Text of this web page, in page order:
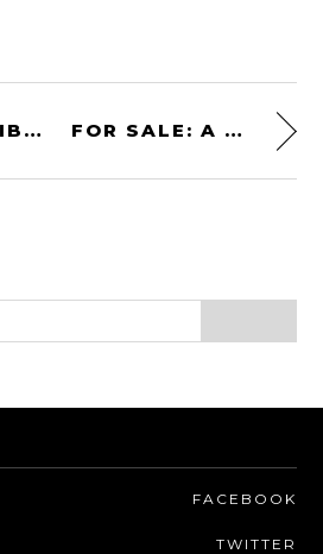
THE INCREDIBLE 1936 BUGATTI TYPE 57S ATALANTE FOR SALE: A BRAND NEW 1981 YAMAHA SR500 STILL IN THE FACTORY CRATE
FACEBOOK
TWITTER